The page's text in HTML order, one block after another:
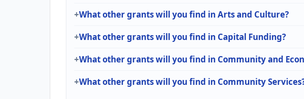
What other grants will you find in Arts and Culture?
What other grants will you find in Capital Funding?
What other grants will you find in Community and
What other grants will you find in Community